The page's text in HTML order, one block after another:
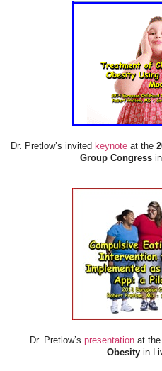
Dr. Pretlow’s invited keynote at the
Group Congressin
Dr. Pretlow’s presentation at the
Obesityin